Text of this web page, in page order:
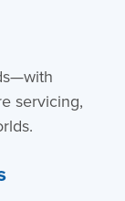
servicing,